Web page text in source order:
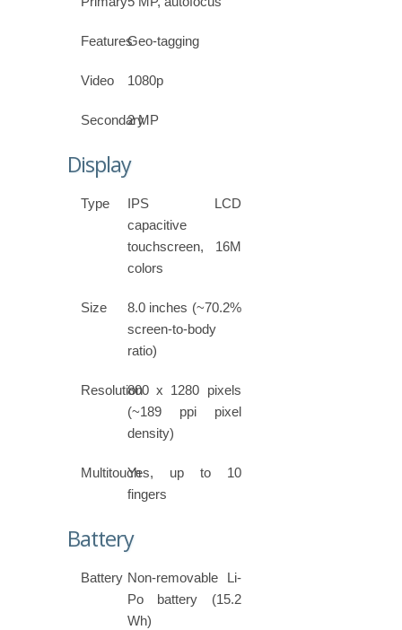
FeaturesGeo-tagging
Video 1080p
Secondary2 MP
Display
Type
IPS LCD
capacitive
touchscreen, 16M
colors
Size
8.0 inches (~70.2%
screen-to-body
ratio)
Resolution800 x 1280 pixels
(~189 ppi pixel
density)
MultitouchYes, up to 10
fingers
Battery
Battery Non-removable Li-
Po battery (15.2
Wh)